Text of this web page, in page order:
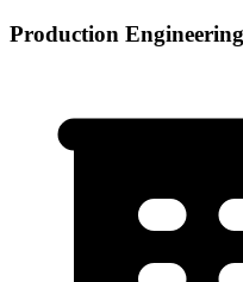
Production